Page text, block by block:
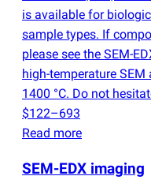
is available for
sample types. If
please see the SEM-
high-temperature
1400 °C. Do not
$122–693
Read more
SEM-EDX imaging